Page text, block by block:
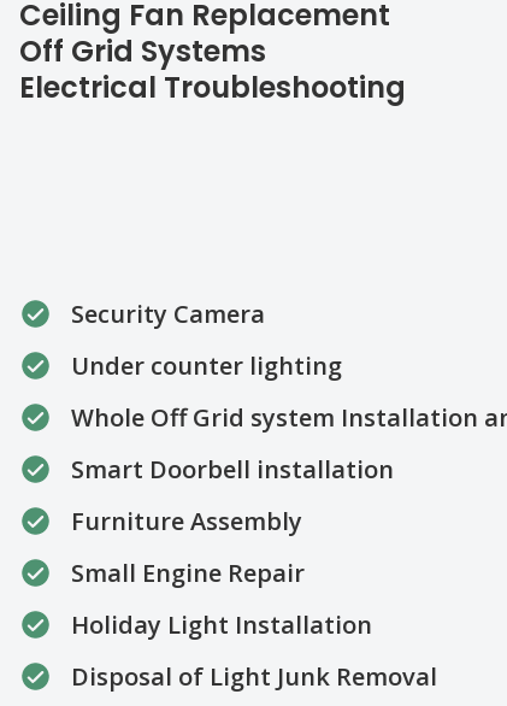
Ceiling Fan Replacement
Off Grid Systems
Electrical Troubleshooting
Security Camera
Under counter lighting
Whole Off Grid system Installation
Smart Doorbell installation
Furniture Assembly
Small Engine Repair
Holiday Light Installation
Disposal of Light Junk Removal